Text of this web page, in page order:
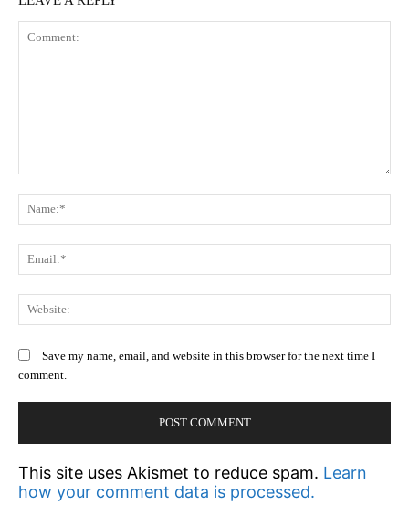
Save my name, email, and website in this browser for the next time I
comment.
This site uses Akismet to reduce spam. Learn
how your comment data is processed.